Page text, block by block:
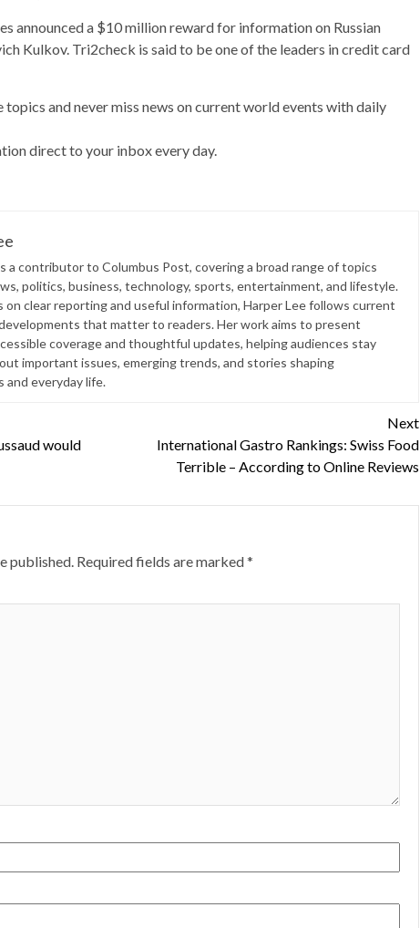
announced a $10 million reward for information on Russian
Kulkov. Tri2check is said to be one of the leaders in credit card
and never miss news on current world events with daily
direct to your inbox every day.
a contributor to Columbus Post, covering a broad range of topics
politics, business, technology, sports, entertainment, and lifestyle.
on clear reporting and useful information, Harper Lee follows current
that matter to readers. Her work aims to present
coverage and thoughtful updates, helping audiences stay
important issues, emerging trends, and stories shaping
and everyday life.
would
Next
International Gastro Rankings: Swiss Food
Terrible – According to Online Reviews
published. Required fields are marked*